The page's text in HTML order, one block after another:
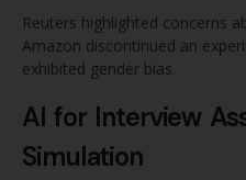
Reuters highlighted concerns
Amazon discontinued an
exhibited gender bias.
AI for Interview
Simulation